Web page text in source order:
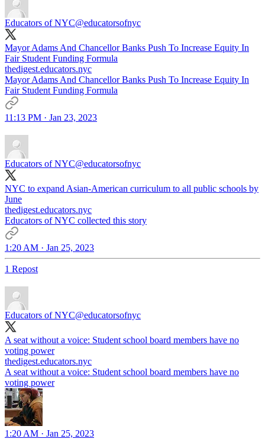
Educators of NYC@educatorsofnyc
Mayor Adams And Chancellor Banks Push To Increase Equity In
Fair Student Funding Formula
thedigest.educators.nyc
Mayor Adams And Chancellor Banks Push To Increase Equity In
Fair Student Funding Formula
11:13 PM · Jan 23, 2023
Educators of NYC@educatorsofnyc
NYC to expand Asian-American curriculum to all public schools by
June
thedigest.educators.nyc
Educators of NYC collected this story
1:20 AM · Jan 25, 2023
1 Repost
Educators of NYC@educatorsofnyc
A seat without a voice: Student school board members have no
voting power
thedigest.educators.nyc
A seat without a voice: Student school board members have no
voting power
1:20 AM · Jan 25, 2023